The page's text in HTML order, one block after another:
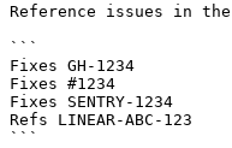
Reference issues in
```
Fixes GH-1234
Fixes #1234
Fixes SENTRY-1234
Refs LINEAR-ABC-123
```